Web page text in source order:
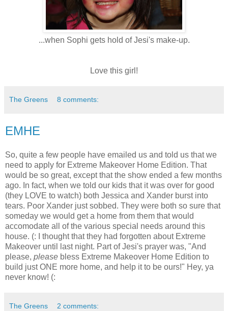
...when Sophi gets hold of Jesi's make-up.
Love this girl!
The Greens 8 comments:
EMHE
So, quite a few people have emailed us and told us that we
need to apply for Extreme Makeover Home Edition. That
would be so great, except that the show ended a few months
ago. In fact, when we told our kids that it was over for good
(they LOVE to watch) both Jessica and Xander burst into
tears. Poor Xander just sobbed. They were both so sure that
someday we would get a home from them that would
accomodate all of the various special needs around this
house. (: I thought that they had forgotten about Extreme
Makeover until last night. Part of Jesi's prayer was, "And
please, please bless Extreme Makeover Home Edition to
build just ONE more home, and help it to be ours!" Hey, ya
never know! (:
The Greens 2 comments: